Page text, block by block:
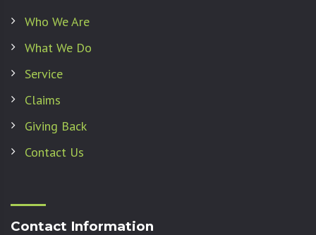
Who We Are
What We Do
Service
Claims
Giving Back
Contact Us
Contact Information